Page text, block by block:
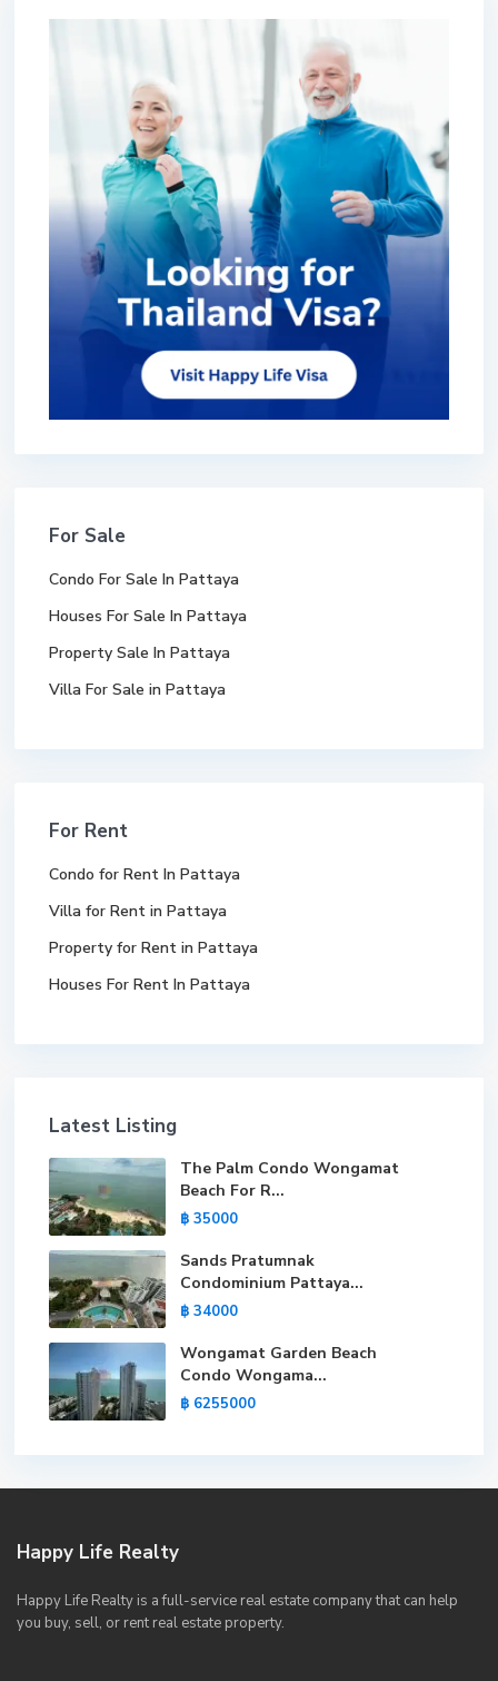
For Sale
Condo For Sale In Pattaya
Houses For Sale In Pattaya
Property Sale In Pattaya
Villa For Sale in Pattaya
For Rent
Condo for Rent In Pattaya
Villa for Rent in Pattaya
Property for Rent in Pattaya
Houses For Rent In Pattaya
Latest Listing
The Palm Condo Wongamat
Beach For R...
฿ 35000
Sands Pratumnak
Condominium Pattaya...
฿ 34000
Wongamat Garden Beach
Condo Wongama...
฿ 6255000
Happy Life Realty
Happy Life Realty is a full-service real estate company that can help
you buy, sell, or rent real estate property.